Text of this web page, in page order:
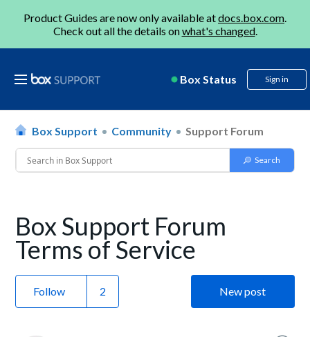
Product Guides are now only available atdocs.box.com.
Check out all the details onwhat's changed.
Box Status Sign in
Box Support Community Support Forum
Box Support Forum
Terms of Service
Follow New post